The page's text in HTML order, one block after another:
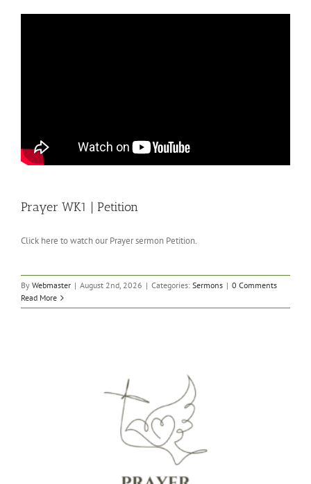
Prayer WK1 | Petition
Click here to watch our Prayer sermon Petition.
By Webmaster | August 2nd, 2026 | Categories: Sermons | 0 Comments
Read More